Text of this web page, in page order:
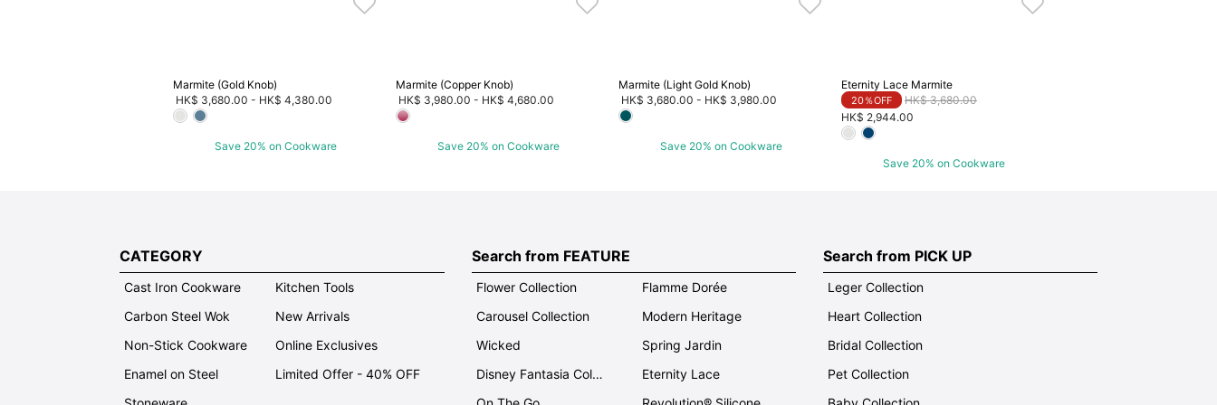
Marmite (Gold Knob)
HK$ 3,680.00 - HK$ 4,380.00
Save 20% on Cookware
Marmite (Copper Knob)
HK$ 3,980.00 - HK$ 4,680.00
Save 20% on Cookware
Marmite (Light Gold Knob)
HK$ 3,680.00 - HK$ 3,980.00
Save 20% on Cookware
Eternity Lace Marmite
20％OFF Price reduced from
HK$ 3,680.00to
HK$ 2,944.00
Save 20% on Cookware
CATEGORY
Cast Iron Cookware
Carbon Steel Wok
Non-Stick Cookware
Enamel on Steel
Kitchen Tools
New Arrivals
Online Exclusives
Limited Offer - 40% OFF
Search from FEATURE
Flower Collection
Carousel Collection
Wicked
Disney Fantasia Collection
Flamme Dorée
Modern Heritage
Spring Jardin
Eternity Lace
Search from PICK UP
Leger Collection
Heart Collection
Bridal Collection
Pet Collection